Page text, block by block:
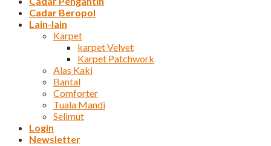
Cadar Beropol
Lain-lain
Karpet
karpet Velvet
Karpet Patchwork
Alas Kaki
Bantal
Comforter
Tuala Mandi
Selimut
Login
Newsletter